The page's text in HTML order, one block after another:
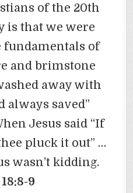
of the 20th
is that we were
fundamentals of
and brimstone
away with
always saved”
Jesus said “If
pluck it out” …
wasn’t kidding.
9